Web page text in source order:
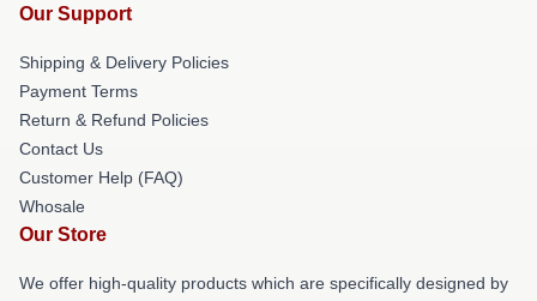
Our Support
Shipping & Delivery Policies
Payment Terms
Return & Refund Policies
Contact Us
Customer Help (FAQ)
Whosale
Our Store
We offer high-quality products which are specifically designed by